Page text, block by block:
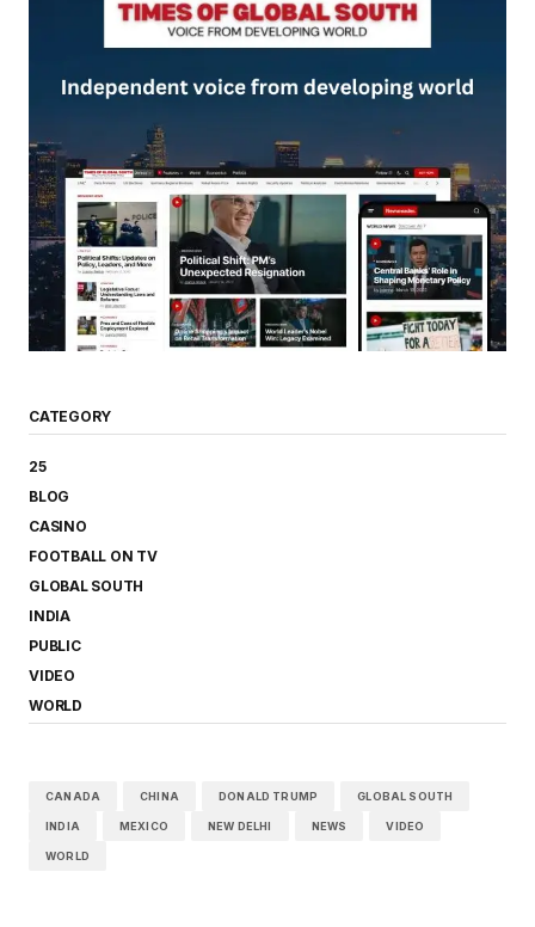
CATEGORY
25
BLOG
CASINO
FOOTBALL ON TV
GLOBAL SOUTH
INDIA
PUBLIC
VIDEO
WORLD
CANADA CHINA DONALD TRUMP GLOBAL SOUTH
INDIA MEXICO NEW DELHI NEWS VIDEO
WORLD